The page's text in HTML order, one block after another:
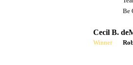
Be
Cecil B.
Winner